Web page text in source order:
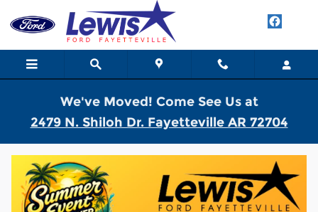
We've Moved! Come See Us at
2479 N. Shiloh Dr. Fayetteville AR 72704